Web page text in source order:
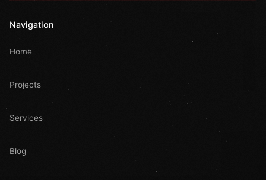
Navigation
Home
Projects
Services
Blog